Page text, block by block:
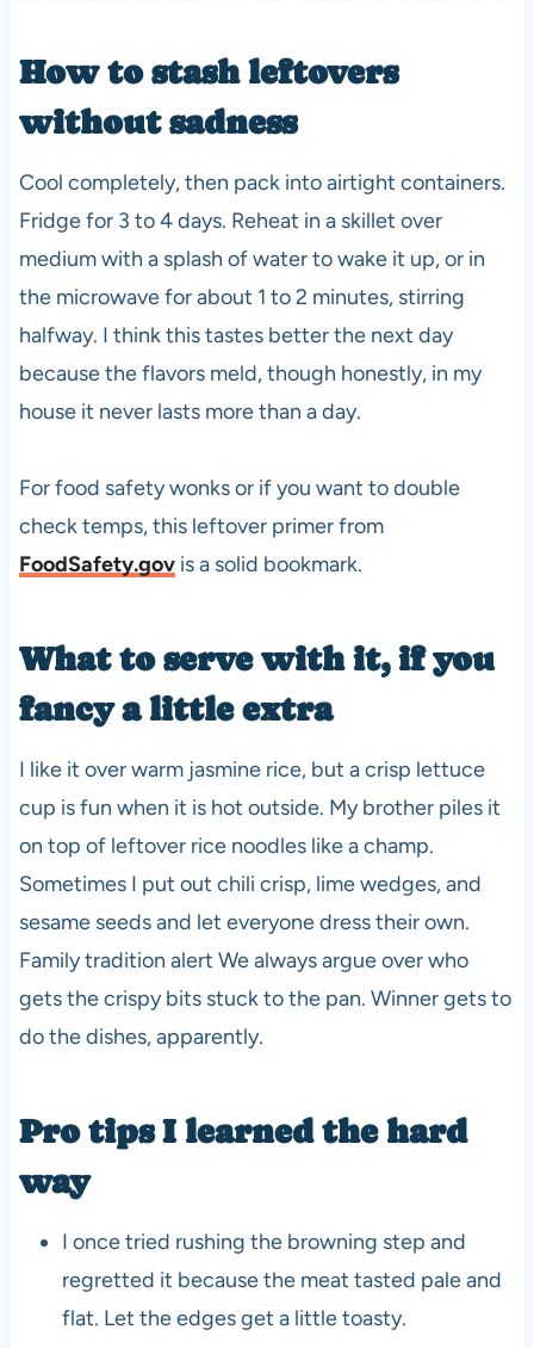
How to stash leftovers
without sadness
Cool completely, then pack into airtight containers.
Fridge for 3 to 4 days. Reheat in a skillet over
medium with a splash of water to wake it up, or in
the microwave for about 1 to 2 minutes, stirring
halfway. I think this tastes better the next day
because the flavors meld, though honestly, in my
house it never lasts more than a day.
For food safety wonks or if you want to double
check temps, this leftover primer from
FoodSafety.govis a solid bookmark.
What to serve with it, if you
fancy a little extra
I like it over warm jasmine rice, but a crisp lettuce
cup is fun when it is hot outside. My brother piles it
on top of leftover rice noodles like a champ.
Sometimes I put out chili crisp, lime wedges, and
sesame seeds and let everyone dress their own.
Family tradition alert We always argue over who
gets the crispy bits stuck to the pan. Winner gets to
do the dishes, apparently.
Pro tips I learned the hard
way
I once tried rushing the browning step and
regretted it because the meat tasted pale and
flat. Let the edges get a little toasty.